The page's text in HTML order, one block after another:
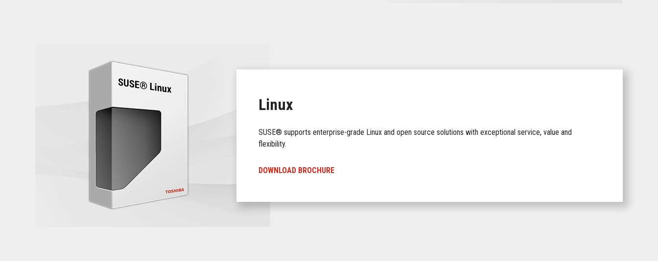
Linux
SUSE® supports enterprise-grade Linux and open source solutions with exceptional service, value and
flexibility.
DOWNLOAD BROCHURE